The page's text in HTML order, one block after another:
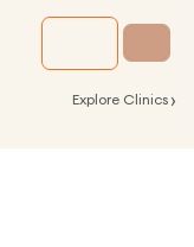
Explore Clinics ›